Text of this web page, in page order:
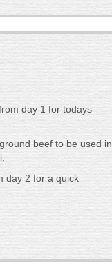
day 1 for todays
beef to be used in
day 2 for a quick